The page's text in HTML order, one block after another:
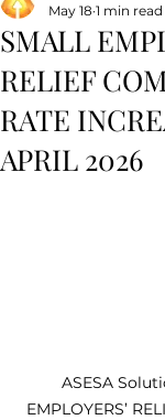
SMALL
RELIEF
RATE
APRIL 2026
May 18 1 min read
ASESA
EMPLOYERS’